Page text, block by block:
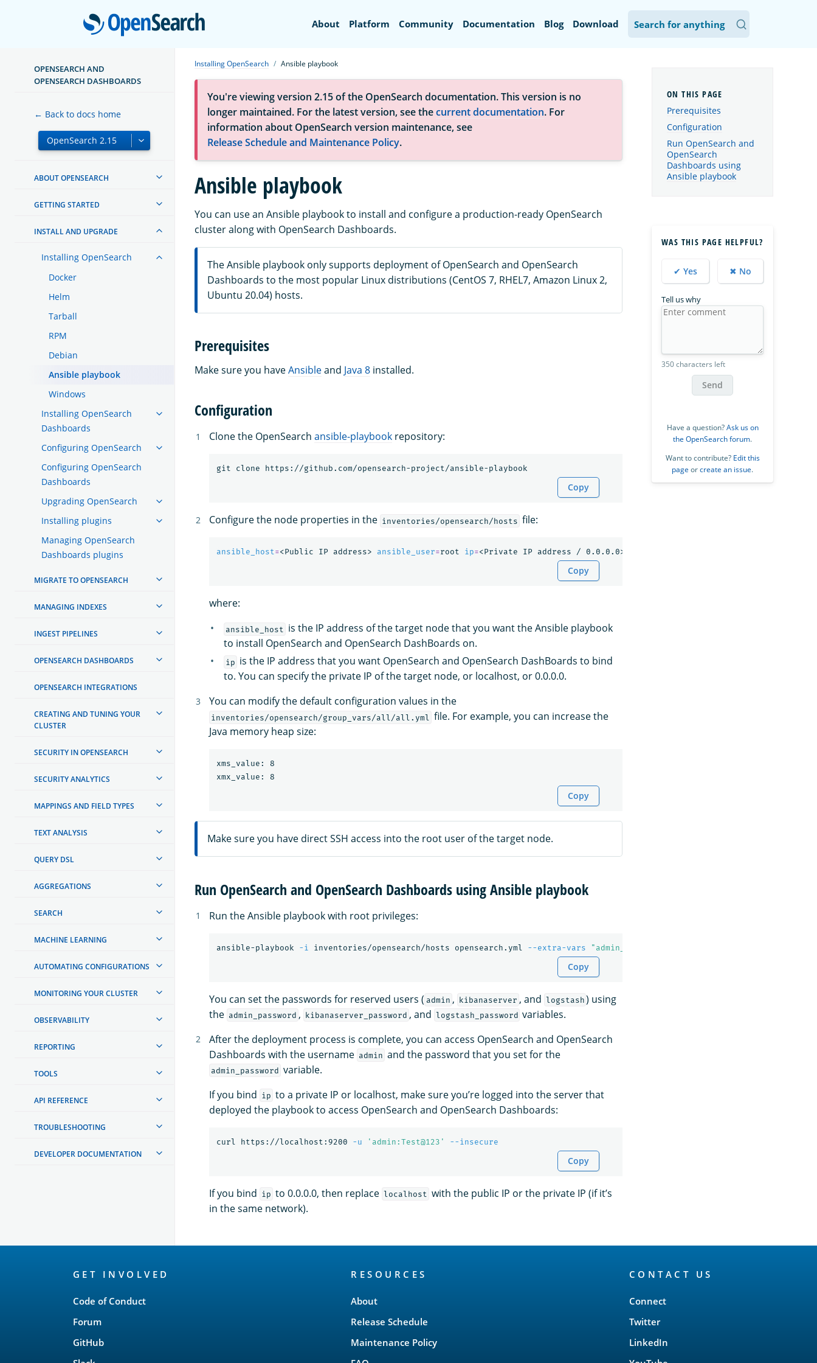
OpenSearch
About Platform Community Documentation Blog Download
OPENSEARCH AND
OPENSEARCH DASHBOARDS
← Back to docs home
ABOUT OPENSEARCH
GETTING STARTED
INSTALL AND UPGRADE
Installing OpenSearch
Docker
Helm
Tarball
RPM
Debian
Ansible playbook
Windows
Installing OpenSearch
Dashboards
Configuring OpenSearch
Configuring OpenSearch
Dashboards
Upgrading OpenSearch
Installing plugins
Managing OpenSearch
Dashboards plugins
MIGRATE TO OPENSEARCH
MANAGING INDEXES
INGEST PIPELINES
OPENSEARCH DASHBOARDS
OPENSEARCH INTEGRATIONS
CREATING AND TUNING YOUR
CLUSTER
SECURITY IN OPENSEARCH
SECURITY ANALYTICS
MAPPINGS AND FIELD TYPES
TEXT ANALYSIS
QUERY DSL
AGGREGATIONS
SEARCH
MACHINE LEARNING
AUTOMATING CONFIGURATIONS
MONITORING YOUR CLUSTER
OBSERVABILITY
REPORTING
TOOLS
API REFERENCE
TROUBLESHOOTING
DEVELOPER DOCUMENTATION
Installing OpenSearch Ansible playbook
You're viewing version 2.15 of the OpenSearch documentation. This version is no
longer maintained. For the latest version, see thecurrent documentation. For
information about OpenSearch version maintenance, see
Release Schedule and Maintenance Policy.
Ansible playbook
You can use an Ansible playbook to install and configure a production-ready OpenSearch
cluster along with OpenSearch Dashboards.
The Ansible playbook only supports deployment of OpenSearch and OpenSearch
Dashboards to the most popular Linux distributions (CentOS 7, RHEL7, Amazon Linux 2,
Ubuntu 20.04) hosts.
Prerequisites
Make sure you haveAnsibleand Java 8 installed.
Configuration
Clone the OpenSearch ansible-playbook repository:
Copy
Configure the node properties in the inventories/opensearch/hosts file:
ansible_host=<Public IP address> ansible_user=root ip=
Copy
where:
ansible_host
is the IP address of the target node that you want the Ansible playbook
to install OpenSearch and OpenSearch DashBoards on.
ip is the IP address that you want OpenSearch and OpenSearch DashBoards to bind
to. You can specify the private IP of the target node, or localhost, or 0.0.0.0.
You can modify the default configuration values in the
inventories/opensearch/group_vars/all/all.yml
file. For example, you can increase the
Java memory heap size:
xms_value: 8
Copy
Make sure you have direct SSH access into the root user of the target node.
Run OpenSearch and OpenSearch Dashboards using Ansible playbook
Run the Ansible playbook with root privileges:
ansible-playbook -i inventories/opensearch/hosts opensearch.yml --extra-vars "admin_password=Test@123
Copy
You can set the passwords for reserved users ( admin , kibanaserver , and logstash ) using
the admin_password , kibanaserver_password , and logstash_password variables.
After the deployment process is complete, you can access OpenSearch and OpenSearch
Dashboards with the username admin and the password that you set for the
admin_password variable.
If you bind ip to a private IP or localhost, make sure you’re logged into the server that
deployed the playbook to access OpenSearch and OpenSearch Dashboards:
curl https://localhost:9200 -u 'admin:Test@123' --insecure
Copy
If you bind ip to 0.0.0.0, then replace localhost with the public IP or the private IP (if it’s
in the same network).
Prerequisites
Configuration
Run OpenSearch and
OpenSearch
Dashboards using
Ansible playbook
WAS THIS PAGE HELPFUL?
✔ Yes ✖ No
Tell us why
350 characters left
Send
Have a question?Ask us on
the OpenSearch forum.
Want to contribute? Edit this
page orcreate an issue.
GET INVOLVED
Code of Conduct
Forum
GitHub
RESOURCES
About
Release Schedule
Maintenance Policy
CONTACT US
Connect
Twitter
LinkedIn